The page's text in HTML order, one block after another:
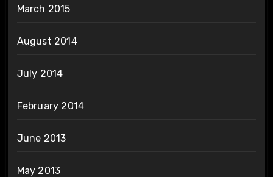
March 2015
August 2014
July 2014
February 2014
June 2013
May 2013